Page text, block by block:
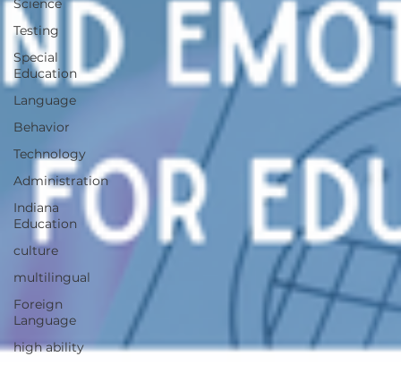
Science
Testing
Special
Education
Language
Behavior
Technology
Administration
Indiana
Education
culture
multilingual
Foreign
Language
high ability